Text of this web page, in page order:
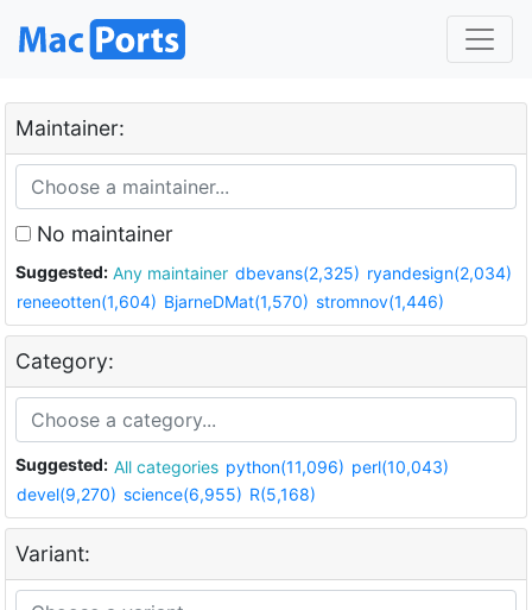
Maintainer:
No maintainer
Suggested: Any maintainer dbevans(2,325) ryandesign(2,034)
reneeotten(1,604) BjarneDMat(1,570) stromnov(1,446)
Category:
Suggested: All categories python(11,096) perl(10,043)
devel(9,270) science(6,955) R(5,168)
Variant: